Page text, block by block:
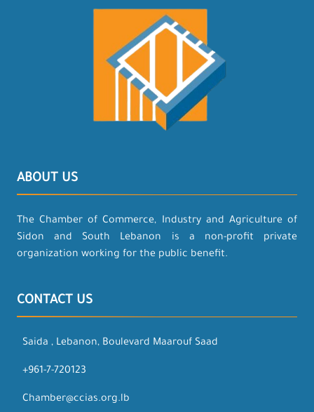
ABOUT US
The Chamber of Commerce, Industry and Agriculture of
Sidon and South Lebanon is a non-profit private
organization working for the public benefit.
CONTACT US
Saida , Lebanon, Boulevard Maarouf Saad
+961-7-720123
Chamber@ccias.org.lb